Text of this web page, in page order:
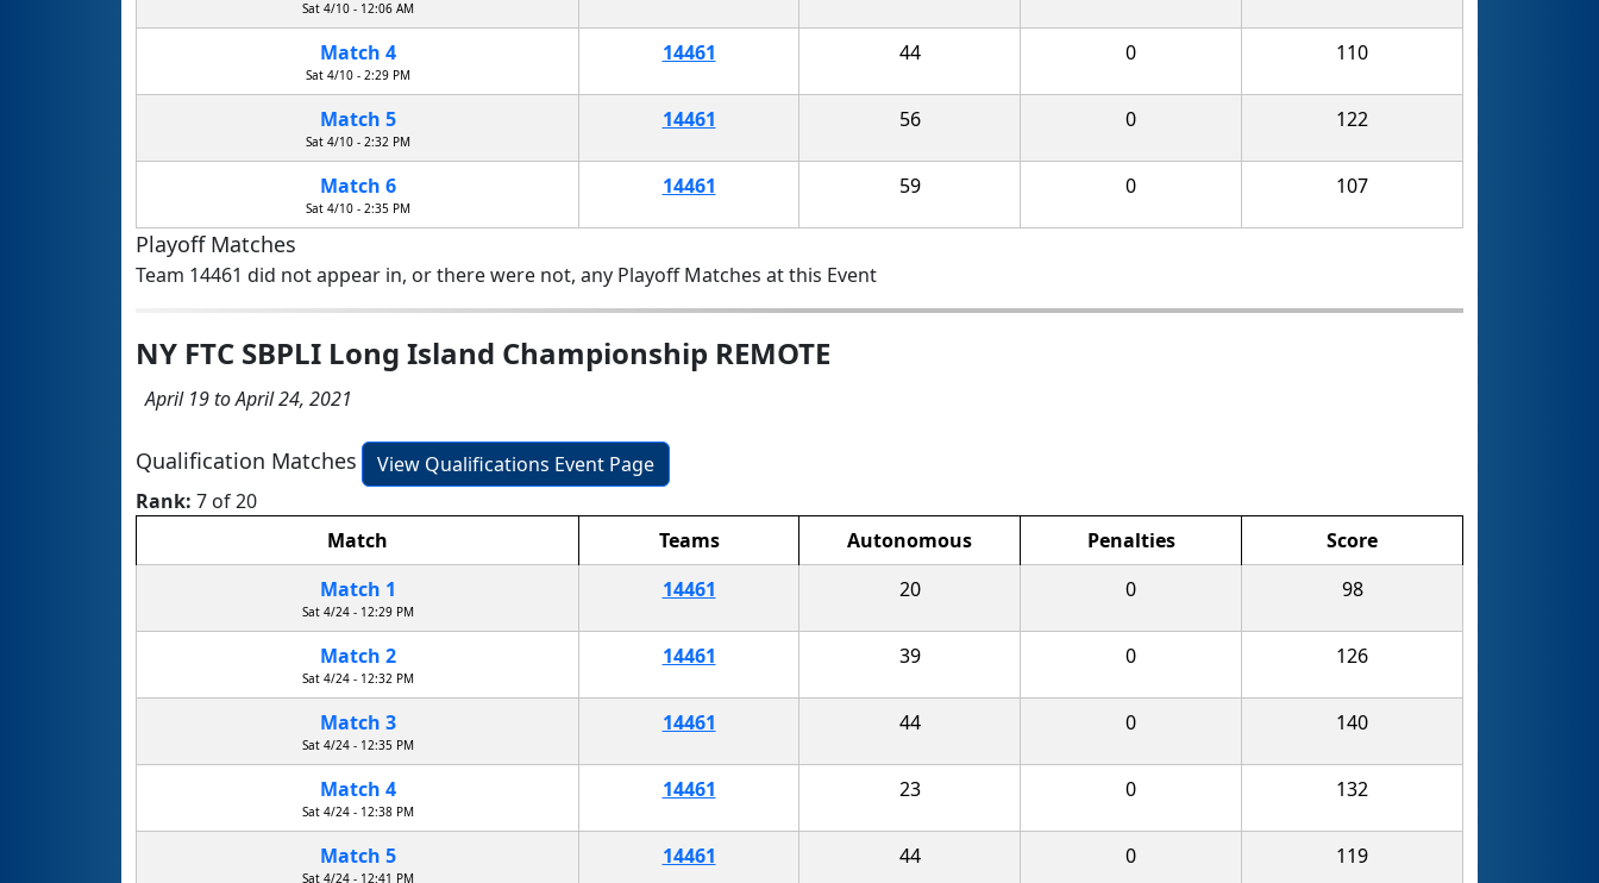
Sat 4/10 - 12:06 AM
Match 4
Sat 4/10 - 2:29 PM
14461 44 0 110
Match 5
Sat 4/10 - 2:32 PM
14461 56 0 122
Match 6
Sat 4/10 - 2:35 PM
14461 59 0 107
Playoff Matches
Team 14461 did not appear in, or there were not, any Playoff Matches at this Event
NY FTC SBPLI Long Island Championship REMOTE
April 19 to April 24, 2021
Qualification Matches
View Qualifications Event Page
Rank: 7 of 20
Match
Teams Autonomous Penalties
Score
Match 1
Sat 4/24 - 12:29 PM
14461 20 0 98
Match 2
Sat 4/24 - 12:32 PM
14461 39 0 126
Match 3
Sat 4/24 - 12:35 PM
14461 44 0 140
Match 4
Sat 4/24 - 12:38 PM
14461 23 0 132
Match 5
Sat 4/24 - 12:41 PM
14461 44 0 119